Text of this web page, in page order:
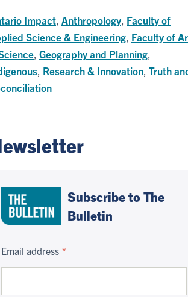
Impact Anthropology Faculty of
Science & Engineering Faculty of
Geography and Planning
Research & Innovation Truth
Subscribe to The
Bulletin
Email address